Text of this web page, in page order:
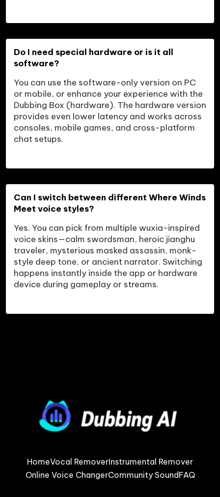
Do I need special hardware or is it all
software?
You can use the software-only version on PC
or mobile, or enhance your experience with the
Dubbing Box (hardware). The hardware version
provides even lower latency and works across
consoles, mobile games, and cross-platform
Can I switch between different Where Winds
Meet voice styles?
Yes. You can pick from multiple wuxia-inspired
voice skins—calm swordsman, heroic jianghu
traveler, mysterious masked assassin, monk-
style deep tone, or ancient narrator. Switching
happens instantly inside the app or hardware
device during gameplay or streams.
HomeVocal RemoverInstrumental Remover
Online Voice ChangerCommunity SoundFAQ